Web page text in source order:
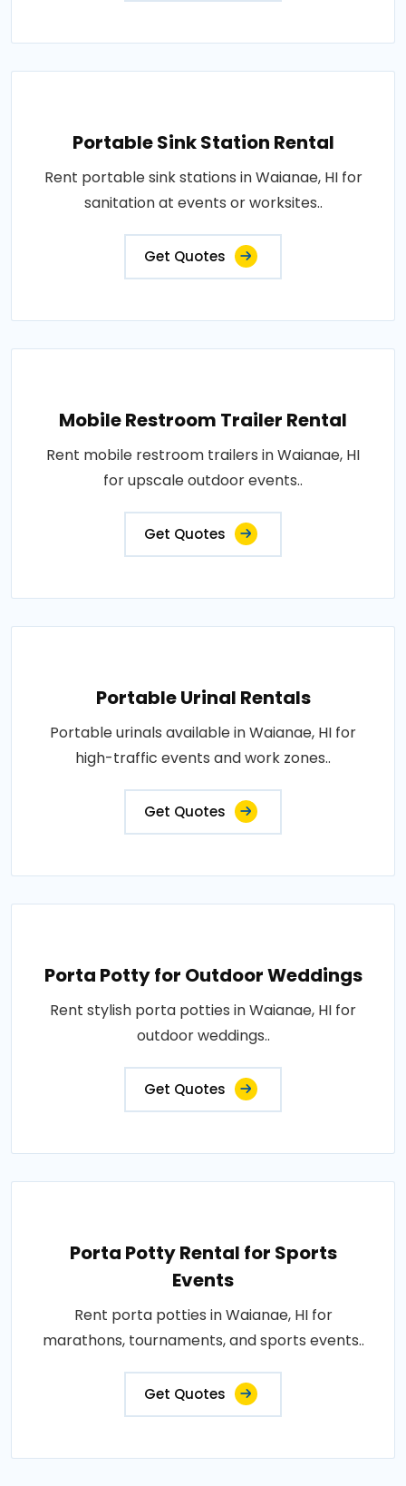
Portable Sink Station Rental
Rent portable sink stations in Waianae, HI for
sanitation at events or worksites..
Get Quotes
Mobile Restroom Trailer Rental
Rent mobile restroom trailers in Waianae, HI
for upscale outdoor events..
Get Quotes
Portable Urinal Rentals
Portable urinals available in Waianae, HI for
high-traffic events and work zones..
Get Quotes
Porta Potty for Outdoor Weddings
Rent stylish porta potties in Waianae, HI for
outdoor weddings..
Get Quotes
Porta Potty Rental for Sports
Events
Rent porta potties in Waianae, HI for
marathons, tournaments, and sports events..
Get Quotes